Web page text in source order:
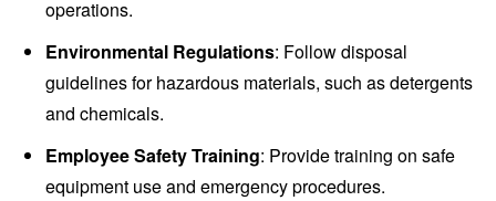
operations.
Environmental Regulations: Follow disposal
guidelines for hazardous materials, such as detergents
and chemicals.
Employee Safety Training: Provide training on safe
equipment use and emergency procedures.